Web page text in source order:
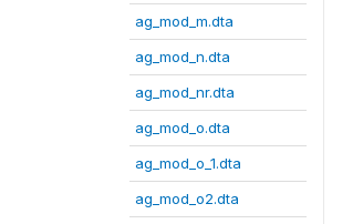
ag_mod_m.dta
ag_mod_n.dta
ag_mod_nr.dta
ag_mod_o.dta
ag_mod_o_1.dta
ag_mod_o2.dta